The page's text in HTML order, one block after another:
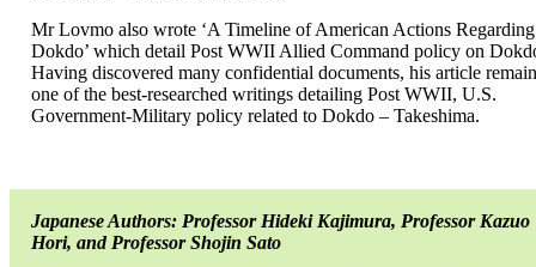
Mr Lovmo also wrote ‘A Timeline of American Actions Regarding
Dokdo’ which detail Post WWII Allied Command policy on
Having discovered many confidential documents, his article
one of the best-researched writings detailing Post WWII, U.S.
Government-Military policy related to Dokdo – Takeshima.
Japanese Authors: Professor Hideki Kajimura, Professor Kazuo
Hori, and Professor Shojin Sato